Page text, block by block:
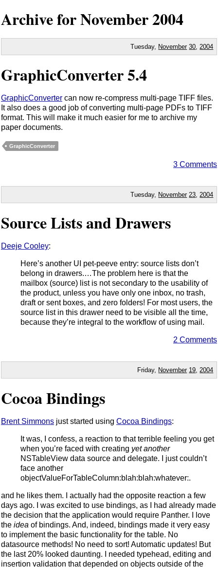
Archive for November2004
Tuesday, November 30 2004
GraphicConverter 5.4
GraphicConverter can now re-compress multi-page TIFF files.
It also does a good job of converting multi-page PDFs to TIFF
format. This will make it much easier for me to archive my
paper documents.
GraphicConverter
3 Comments
Tuesday, November 23 2004
Source Lists and Drawers
Deeje Cooley:
Here’s another UI pet-peeve entry: source lists don’t
belong in drawers.…The problem here is that the
mailbox (source) list is not secondary to the usability of
the product, unless you have only one inbox, no trash,
draft or sent boxes, and zero folders! For most users, the
source list in this drawer need to be visible all the time,
because they’re integral to the workflow of using mail.
2 Comments
Friday, November 19 2004
Cocoa Bindings
Brent Simmons just started using Cocoa Bindings:
It was, I confess, a reaction to that terrible feeling you get
when you’re faced with creating yet another
NSTableView data source and delegate. I just couldn’t
face another
objectValueForTableColumn:blah:blah:whatever:.
and he likes them. I actually had the opposite reaction a few
days ago. I was excited to use bindings, as I had already made
the decision that the application would require Panther. I love
the idea of bindings. And, indeed, bindings made it very easy
to implement the basic functionality for the table. No
datasource methods! No need to sort! Automatic updates! But
the last 20% looked daunting. I needed typehead, editing and
insertion validation that depended on objects outside of the